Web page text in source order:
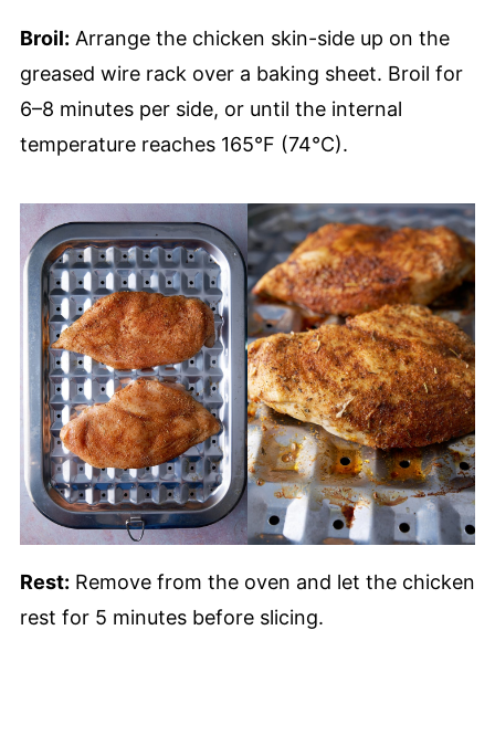
Broil: Arrange the chicken skin-side up on the
greased wire rack over a baking sheet. Broil for
6–8 minutes per side, or until the internal
temperature reaches 165°F (74°C).
Rest: Remove from the oven and let the chicken
rest for 5 minutes before slicing.